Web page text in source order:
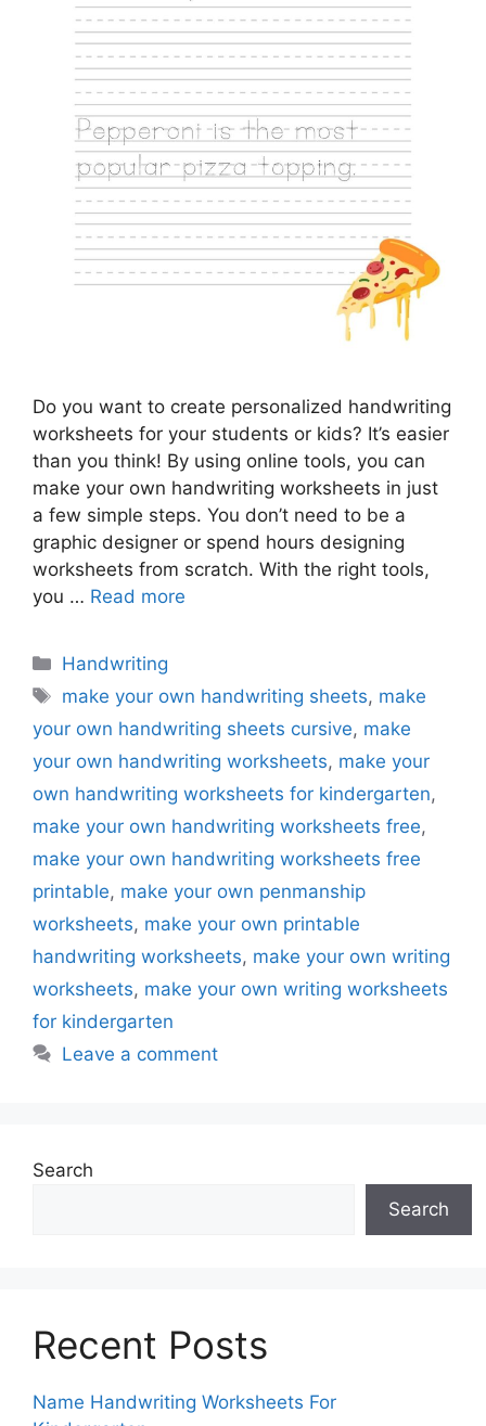
Do you want to create personalized handwriting
worksheets for your students or kids? It’s easier
than you think! By using online tools, you can
make your own handwriting worksheets in just
a few simple steps. You don’t need to be a
graphic designer or spend hours designing
worksheets from scratch. With the right tools,
you … Read more
Categories
Handwriting
Tags
make your own handwriting sheets, make
your own handwriting sheets cursive, make
your own handwriting worksheets, make your
own handwriting worksheets for kindergarten,
make your own handwriting worksheets free,
make your own handwriting worksheets free
printable, make your own penmanship
worksheets, make your own printable
handwriting worksheets, make your own writing
worksheets, make your own writing worksheets
for kindergarten
Leave a comment
Search
Search
Recent Posts
Name Handwriting Worksheets For